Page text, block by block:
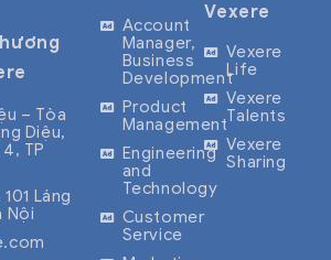
– Tòa
Diệu,
TP
Láng
Nội
Account
Manager,
Business
Development
Product
Management
Engineering
and
Technology
Customer
Service
Vexere
Vexere
Life
Vexere
Talents
Vexere
Sharing